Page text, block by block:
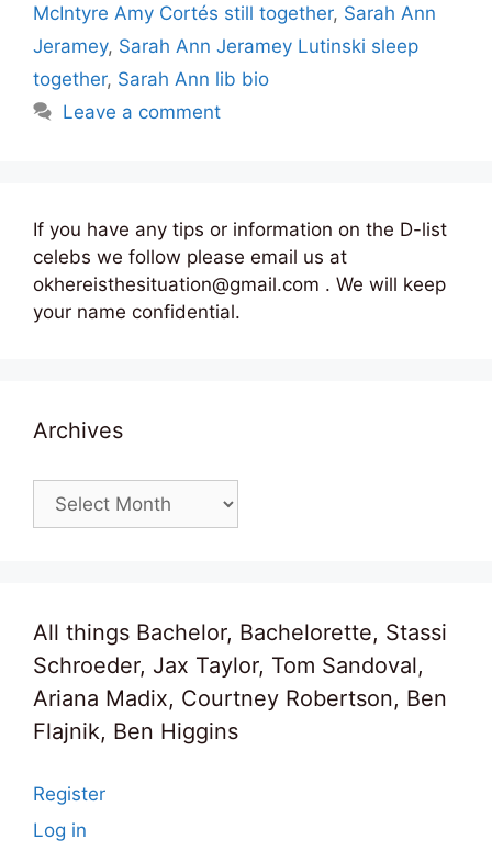
McIntyre Amy Cortés still together, Sarah Ann
Jeramey, Sarah Ann Jeramey Lutinski sleep
together, Sarah Ann lib bio
Leave a comment
If you have any tips or information on the D-list
celebs we follow please email us at
okhereisthesituation@gmail.com . We will keep
your name confidential.
Archives
Archives
All things Bachelor, Bachelorette, Stassi
Schroeder, Jax Taylor, Tom Sandoval,
Ariana Madix, Courtney Robertson, Ben
Flajnik, Ben Higgins
Register
Log in